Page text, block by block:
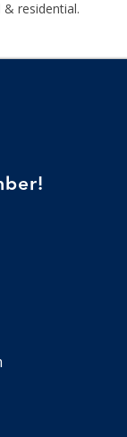
residential.